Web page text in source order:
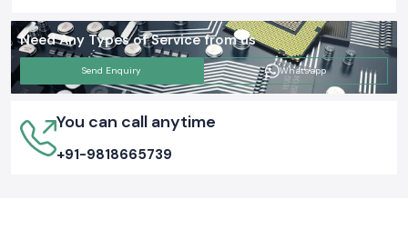
Need Any Types of Service from us
Send Enquiry Whatsapp
You can call anytime
+91-9818665739